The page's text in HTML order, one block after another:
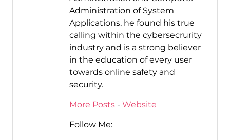
Administration of System
Applications, he found his true
calling within the cybersecrurity
industry and is a strong believer
in the education of every user
towards online safety and
security.
More Posts- Website
Follow Me: